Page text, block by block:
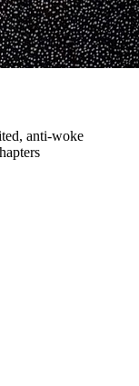
anti-woke